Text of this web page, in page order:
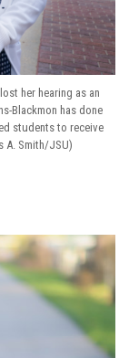
her hearing as an
Blackmon has done
students to receive
A. Smith/JSU)